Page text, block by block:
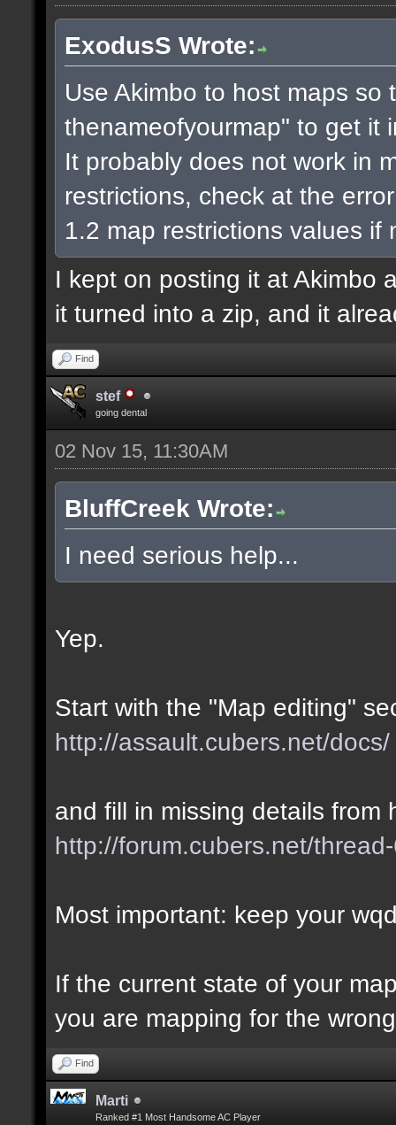
ExodusS Wrote:
Use Akimbo to host maps
thenameofyourmap" to get it
It probably does not work in
restrictions, check at the
1.2 map restrictions values if
I kept on posting it at Akimbo
it turned into a zip, and it
Find
stef
going dental
02 Nov 15, 11:30AM
BluffCreek Wrote:
I need serious help...
Yep.
Start with the "Map editing"
http://assault.cubers.net/docs/
and fill in missing details from
http://forum.cubers.net/
Most important: keep your
If the current state of your
you are mapping for the
Find
Marti
Ranked #1 Most Handsome AC Player